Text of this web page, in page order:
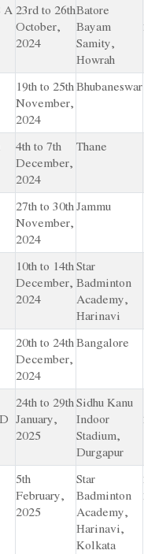
A 23rd to 26th
October,
2024
Batore
Bayam
Samity,
Howrah
19th to 25th
November,
2024
Bhubaneswar
4th to 7th
December,
2024
Thane
27th to 30th
November,
2024
Jammu
10th to 14th
December,
2024
Star
Badminton
Academy,
Harinavi
20th to 24th
December,
2024
Bangalore
24th to 29th
January,
2025
Sidhu Kanu
Indoor
Stadium,
Durgapur
5th
February,
2025
Star
Badminton
Academy,
Harinavi,
Kolkata